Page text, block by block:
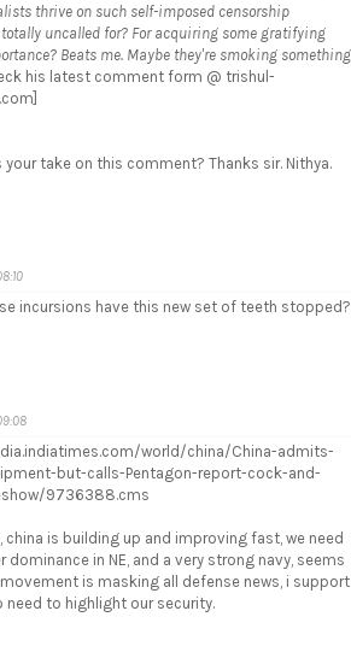
thrive on such self-imposed censorship
uncalled for? For acquiring some gratifying
Beats me. Maybe they're smoking something
his latest comment form @ trishul-
your take on this comment? Thanks sir. Nithya.
incursions have this new set of teeth stopped?
world/china/China-admits-
but-calls-Pentagon-report-cock-and-
9736388.cms
china is building up and improving fast, we need
in NE, and a very strong navy, seems
movement is masking all defense news, i support
need to highlight our security.